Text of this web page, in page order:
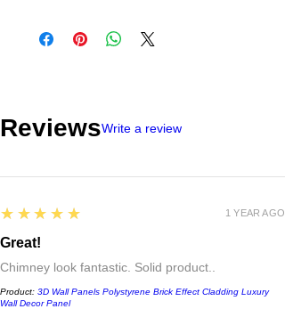
ReviewsWrite a review
5
★★★★★
Great!
Chimney look fantastic. Solid product..
Product: 3D Wall Panels Polystyrene Brick Effect Cladding Luxury
Wall Decor Panel
1 YEAR AGO